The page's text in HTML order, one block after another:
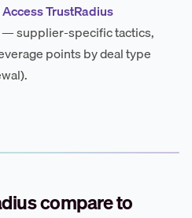
Access TrustRadius
— supplier-specific tactics,
points by deal type
compare to